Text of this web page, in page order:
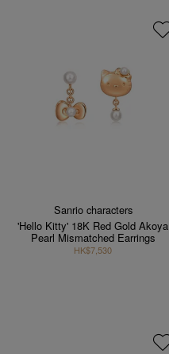
Sanrio characters
'Hello Kitty' 18K Red Gold Akoya
Pearl Mismatched Earrings
HK$7,530